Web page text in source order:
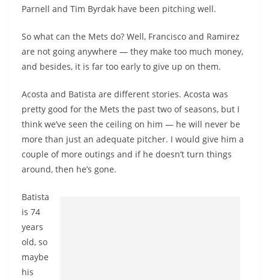
Parnell and Tim Byrdak have been pitching well.
So what can the Mets do? Well, Francisco and Ramirez
are not going anywhere — they make too much money,
and besides, it is far too early to give up on them.
Acosta and Batista are different stories. Acosta was
pretty good for the Mets the past two of seasons, but I
think we’ve seen the ceiling on him — he will never be
more than just an adequate pitcher. I would give him a
couple of more outings and if he doesn’t turn things
around, then he’s gone.
Batista
is 74
years
old, so
maybe
his